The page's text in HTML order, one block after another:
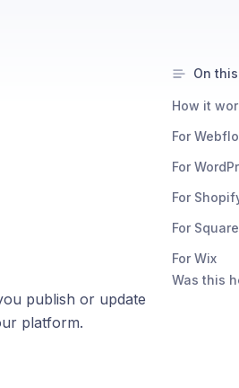
publish or update
platform.
On
How it
For
For
For
For
For Wix
Was this